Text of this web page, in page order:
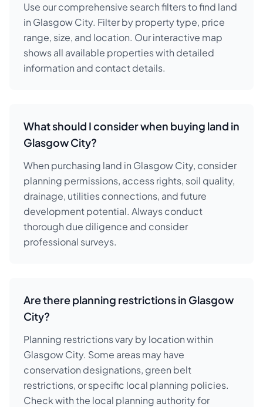
Use our comprehensive search filters to find land
in Glasgow City. Filter by property type, price
range, size, and location. Our interactive map
shows all available properties with detailed
information and contact details.
What should I consider when buying land in
Glasgow City?
When purchasing land in Glasgow City, consider
planning permissions, access rights, soil quality,
drainage, utilities connections, and future
development potential. Always conduct
thorough due diligence and consider
professional surveys.
Are there planning restrictions in Glasgow
City?
Planning restrictions vary by location within
Glasgow City. Some areas may have
conservation designations, green belt
restrictions, or specific local planning policies.
Check with the local planning authority for